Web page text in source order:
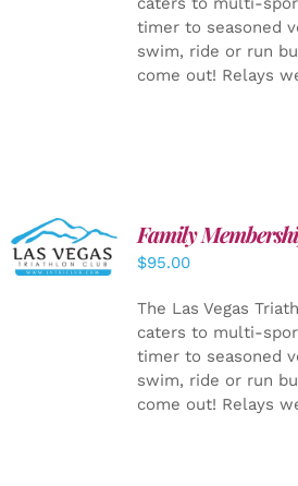
timer to seasoned
swim, ride or run
come out! Relays
SELECT
OPTIONS
/
Family
$95.00
The Las Vegas
caters to multi-
timer to seasoned
swim, ride or run
come out! Relays